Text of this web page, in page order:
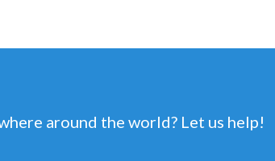
around the world? Let us help!